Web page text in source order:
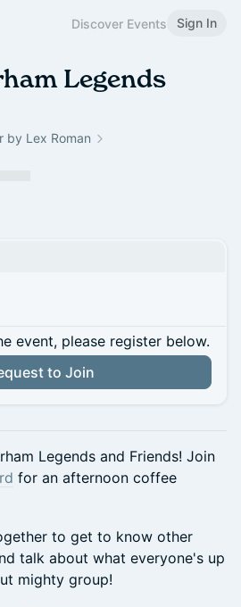
Discover Events Sign In
Legends
by Lex Roman
event, please register below.
to Join
Legends and Friends! Join
for an afternoon coffee
to get to know other
talk about what everyone's up
mighty group!